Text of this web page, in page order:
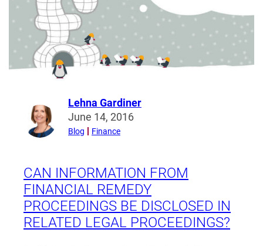
Can
a
Parent
Move
with
Custody?
Read
more
from
Gardiner
Lehna Gardiner
June 14, 2016
Blog Finance
CAN INFORMATION FROM
FINANCIAL REMEDY
PROCEEDINGS BE DISCLOSED IN
RELATED LEGAL PROCEEDINGS?